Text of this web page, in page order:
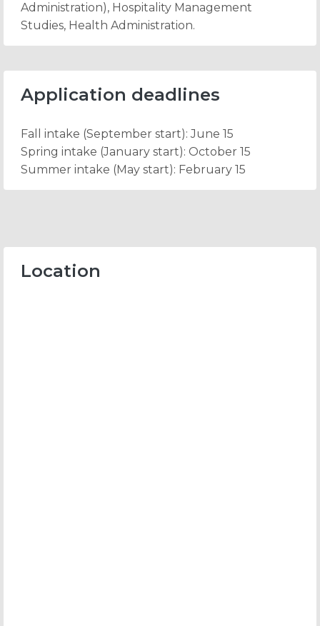
Administration), Hospitality Management
Studies, Health Administration.
Application deadlines
Fall intake (September start): June 15
Spring intake (January start): October 15
Summer intake (May start): February 15
Location